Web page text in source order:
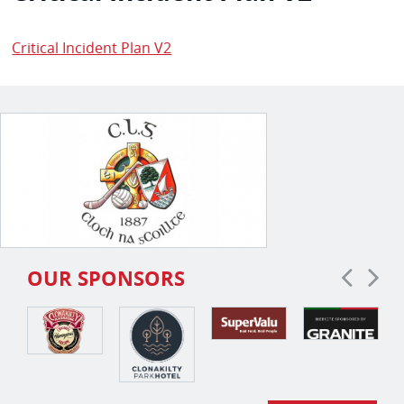
Critical Incident Plan V2
OUR SPONSORS